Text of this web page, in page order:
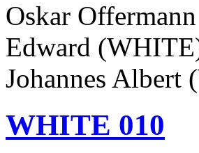
Oskar
Edward
Johannes Albert
WHITE 010